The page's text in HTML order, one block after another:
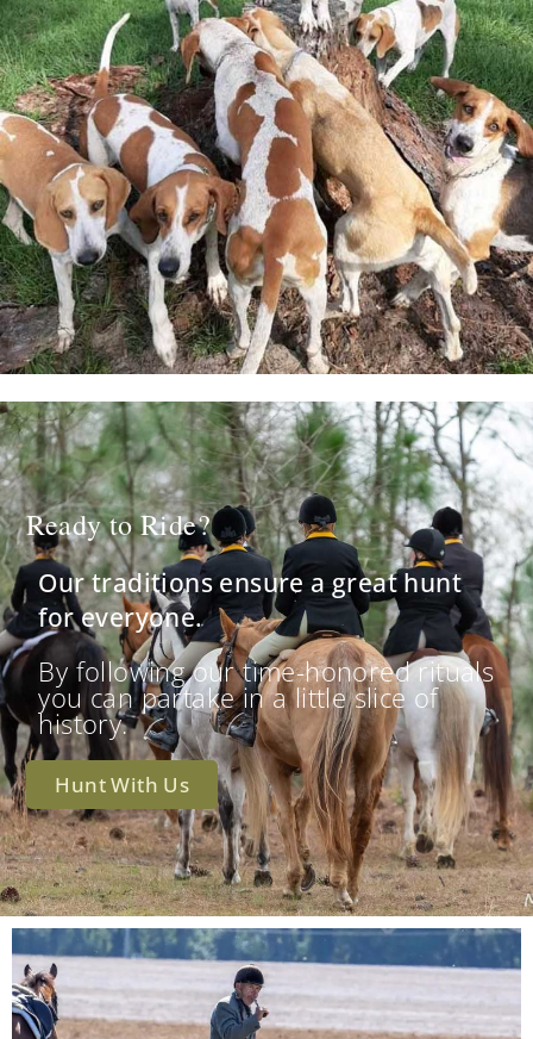
Ready to Ride?
Our traditions ensure a great hunt
for everyone.
By following our time-honored rituals
you can partake in a little slice of
history.
Hunt With Us